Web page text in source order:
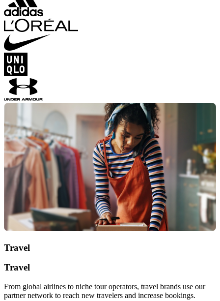
Travel
Travel
From global airlines to niche tour operators, travel brands use our
partner network to reach new travelers and increase bookings.